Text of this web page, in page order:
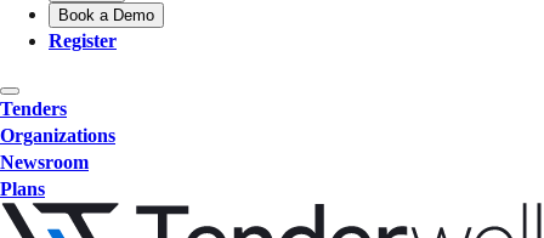
Book a Demo
Register
Tenders
Organizations
Newsroom
Plans